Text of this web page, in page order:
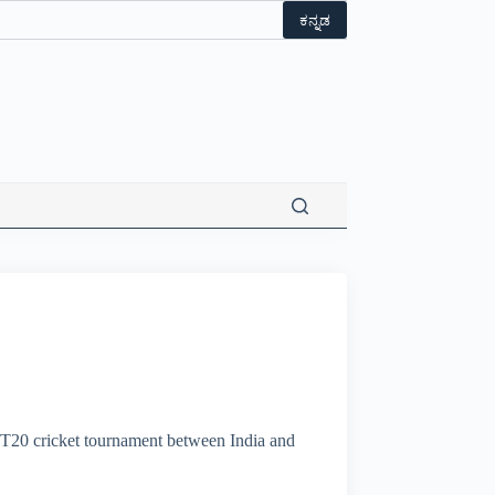
ಕನ್ನಡ
cricket tournament between India and